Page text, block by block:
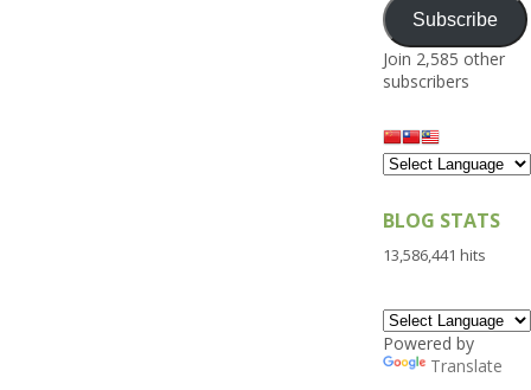
Subscribe
Join 2,585 other
subscribers
BLOG STATS
13,586,441 hits
Powered by
Translate